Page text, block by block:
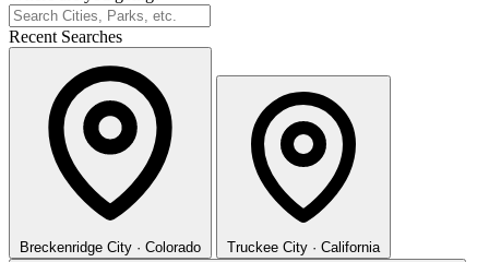
Recent Searches
Breckenridge City · Colorado Truckee City · California